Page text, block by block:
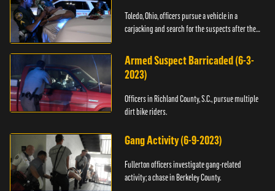
Toledo, Ohio, officers pursue a vehicle in a
carjacking and search for the suspects after they
Armed Suspect Barricaded (6-3-
2023)
Officers in Richland County, S.C., pursue multiple
dirt bike riders.
Gang Activity (6-9-2023)
Fullerton officers investigate gang-related
activity; a chase in Berkeley County.